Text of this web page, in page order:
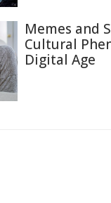
Memes and
Cultural
Digital Age